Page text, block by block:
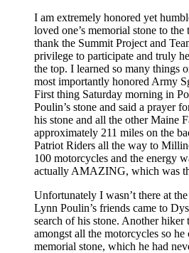
I am extremely honored yet
loved one’s memorial stone to
thank the Summit Project and
privilege to participate and truly
the top. I learned so many things
most importantly honored Army
First thing Saturday morning in
Poulin’s stone and said a prayer
his stone and all the other Maine
approximately 211 miles on the
Patriot Riders all the way to
100 motorcycles and the energy
actually AMAZING, which was
Unfortunately I wasn’t there at
Lynn Poulin’s friends came to
search of his stone. Another hiker
amongst all the motorcycles so
memorial stone, which he had